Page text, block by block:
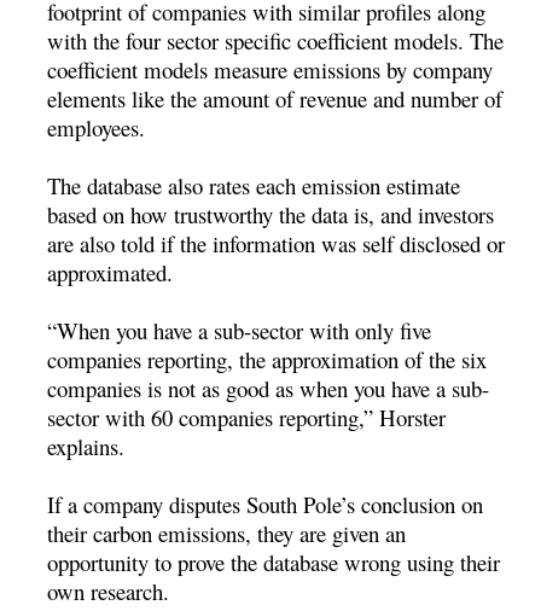
footprint of companies with similar profiles along
with the four sector specific coefficient models. The
coefficient models measure emissions by company
elements like the amount of revenue and number of
employees.
The database also rates each emission estimate
based on how trustworthy the data is, and investors
are also told if the information was self disclosed or
approximated.
“When you have a sub-sector with only five
companies reporting, the approximation of the six
companies is not as good as when you have a sub-
sector with 60 companies reporting,” Horster
explains.
If a company disputes South Pole’s conclusion on
their carbon emissions, they are given an
opportunity to prove the database wrong using their
own research.